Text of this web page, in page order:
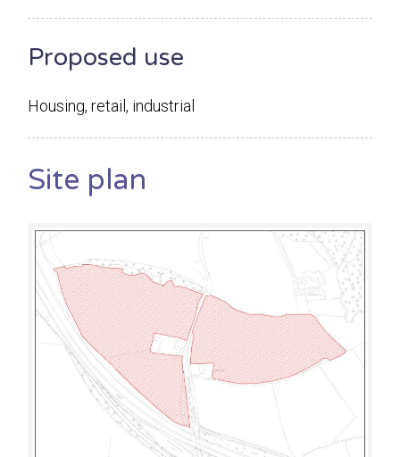
Proposed use
Housing, retail, industrial
Site plan